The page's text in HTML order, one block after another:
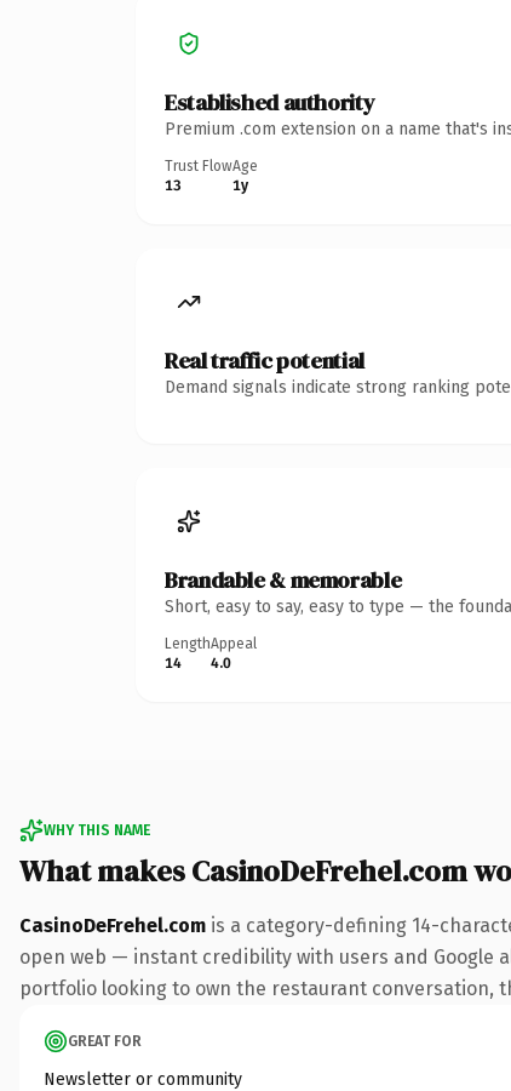
Established authority
Premium .com extension on a name that's
Trust Flow
13
Age
1y
Real traffic potential
Demand signals indicate strong ranking
Brandable & memorable
Short, easy to say, easy to type — the
Length
14
Appeal
4.0
WHY THIS NAME
What makes CasinoDeFrehel.com
CasinoDeFrehel.com is a category-defining 14-
open web — instant credibility with users and Google
portfolio looking to own the restaurant conversation,
GREAT FOR
Newsletter or community